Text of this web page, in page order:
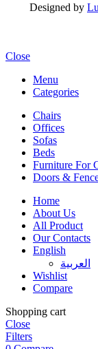
Designed by
Close
Menu
Categories
Chairs
Offices
Sofas
Beds
Furniture For
Doors &
Home
About Us
All Product
Our Contacts
English
العربية‏
Wishlist
Compare
Shopping cart
Close
Filters